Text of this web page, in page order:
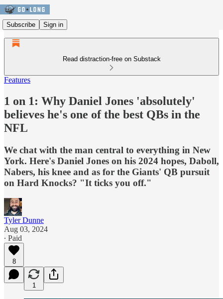
Subscribe Sign in
Read distraction-free on Substack
Features
1 on 1: Why Daniel Jones 'absolutely'
believes he's one of the best QBs in the
NFL
We chat with the man central to everything in New
York. Here's Daniel Jones on his 2024 hopes, Daboll,
Nabers, his knee and as for the Giants' QB pursuit
on Hard Knocks? "It ticks you off."
Tyler Dunne
Aug 03, 2024
∙ Paid
8
1